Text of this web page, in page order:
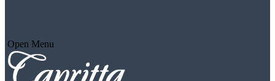
Open Menu